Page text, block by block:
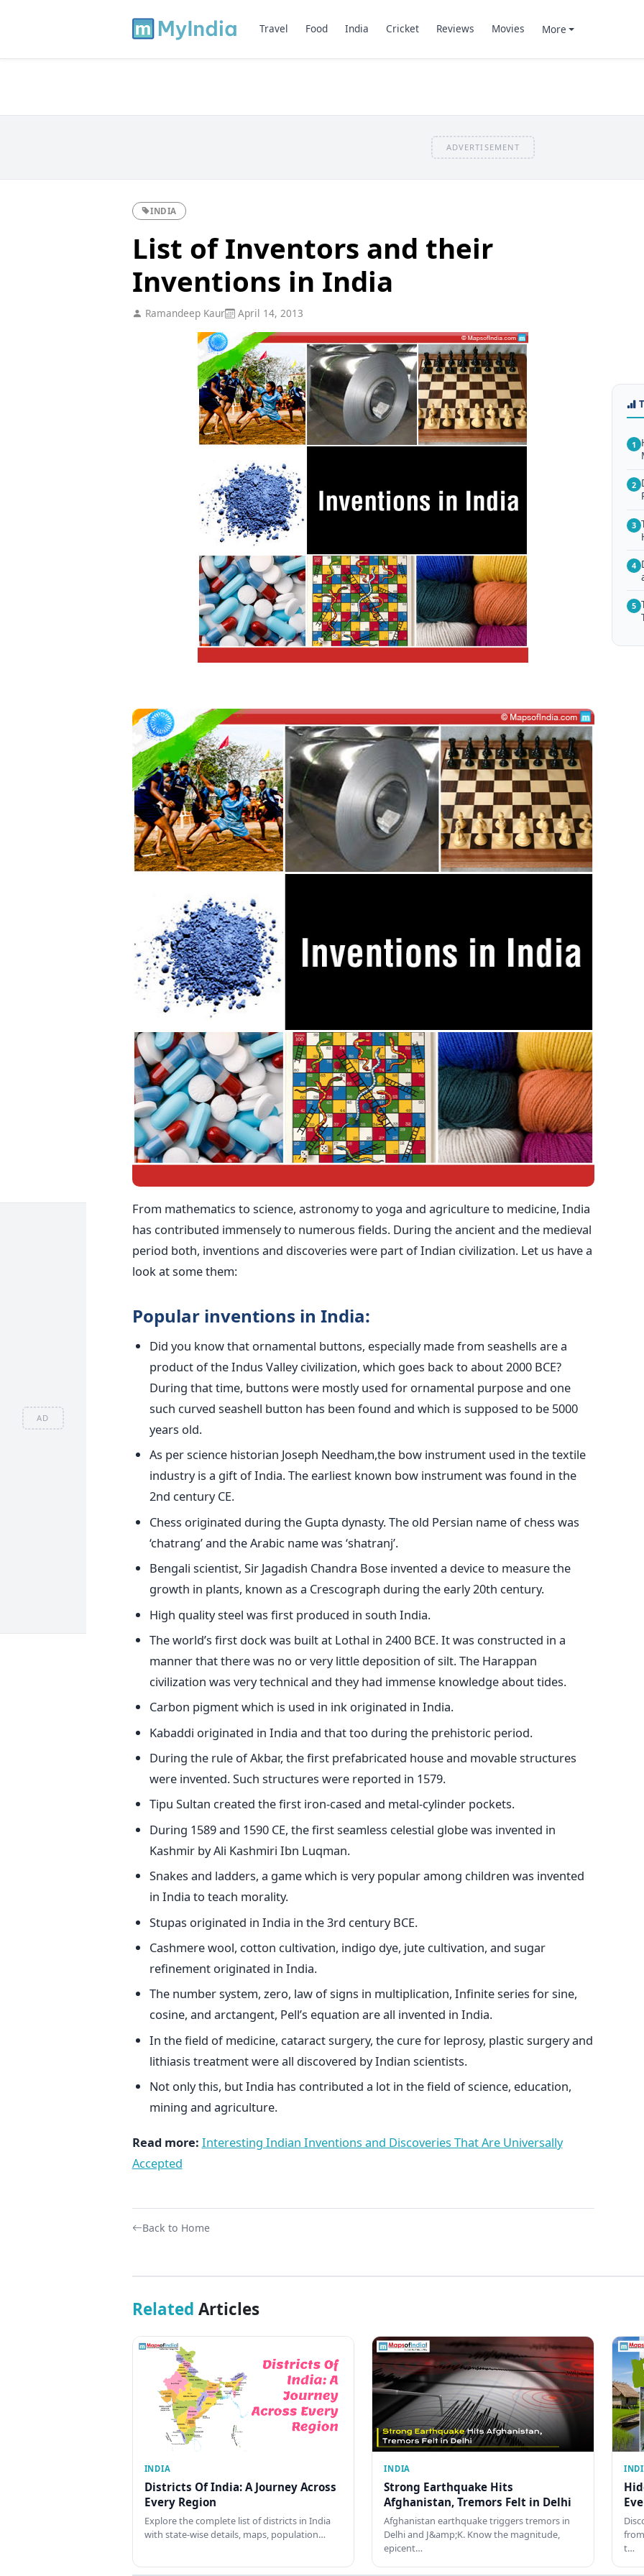
AD
Travel Food India Cricket Reviews Movies More
ADVERTISEMENT
INDIA
List of Inventors and their
Inventions in India
Ramandeep Kaur April 14, 2013
From mathematics to science, astronomy to yoga and agriculture to medicine, India
has contributed immensely to numerous fields. During the ancient and the medieval
period both, inventions and discoveries were part of Indian civilization. Let us have a
look at some them:
Popular inventions in India:
Did you know that ornamental buttons, especially made from seashells are a
product of the Indus Valley civilization, which goes back to about 2000 BCE?
During that time, buttons were mostly used for ornamental purpose and one
such curved seashell button has been found and which is supposed to be 5000
years old.
As per science historian Joseph Needham,the bow instrument used in the textile
industry is a gift of India. The earliest known bow instrument was found in the
2nd century CE.
Chess originated during the Gupta dynasty. The old Persian name of chess was
‘chatrang’ and the Arabic name was ‘shatranj’.
Bengali scientist, Sir Jagadish Chandra Bose invented a device to measure the
growth in plants, known as a Crescograph during the early 20th century.
High quality steel was first produced in south India.
The world’s first dock was built at Lothal in 2400 BCE. It was constructed in a
manner that there was no or very little deposition of silt. The Harappan
civilization was very technical and they had immense knowledge about tides.
Carbon pigment which is used in ink originated in India.
Kabaddi originated in India and that too during the prehistoric period.
During the rule of Akbar, the first prefabricated house and movable structures
were invented. Such structures were reported in 1579.
Tipu Sultan created the first iron-cased and metal-cylinder pockets.
During 1589 and 1590 CE, the first seamless celestial globe was invented in
Kashmir by Ali Kashmiri Ibn Luqman.
Snakes and ladders, a game which is very popular among children was invented
in India to teach morality.
Stupas originated in India in the 3rd century BCE.
Cashmere wool, cotton cultivation, indigo dye, jute cultivation, and sugar
refinement originated in India.
The number system, zero, law of signs in multiplication, Infinite series for sine,
cosine, and arctangent, Pell’s equation are all invented in India.
In the field of medicine, cataract surgery, the cure for leprosy, plastic surgery and
lithiasis treatment were all discovered by Indian scientists.
Not only this, but India has contributed a lot in the field of science, education,
mining and agriculture.
Read more: Interesting Indian Inventions and Discoveries That Are Universally
Accepted
Back to Home
1
2
3
4
5
Related Articles
INDIA
Districts Of India: A Journey Across
Every Region
Explore the complete list of districts in India
with state-wise details, maps, population…
INDIA
Strong Earthquake Hits
Afghanistan, Tremors Felt in Delhi
Afghanistan earthquake triggers tremors in
Delhi and J&amp;K. Know the magnitude,
epicent…
t…